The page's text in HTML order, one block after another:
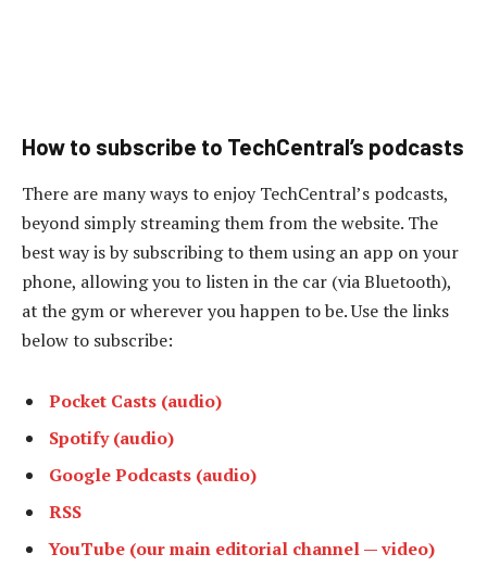
How to subscribe to TechCentral’s podcasts
There are many ways to enjoy TechCentral’s podcasts,
beyond simply streaming them from the website. The
best way is by subscribing to them using an app on your
phone, allowing you to listen in the car (via Bluetooth),
at the gym or wherever you happen to be. Use the links
below to subscribe:
Pocket Casts (audio)
Spotify (audio)
Google Podcasts (audio)
RSS
YouTube (our main editorial channel — video)